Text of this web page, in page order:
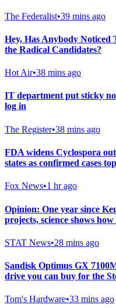
The Federalist•39 mins ago
Hey, Has Anybody Noticed
the Radical Candidates?
Hot Air•38 mins ago
IT department put sticky
log in
The Register•38 mins ago
FDA widens Cyclospora
states as confirmed cases
Fox News•1 hr ago
Opinion: One year since
projects, science shows
STAT News•28 mins ago
Sandisk Optimus GX
drive you can buy for the
Tom's Hardware•33 mins ago